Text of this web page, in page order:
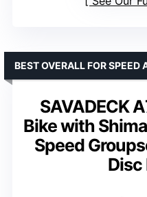
SAVADECK
Bike with
Speed
Disc
BEST OVERALL FOR SPEED